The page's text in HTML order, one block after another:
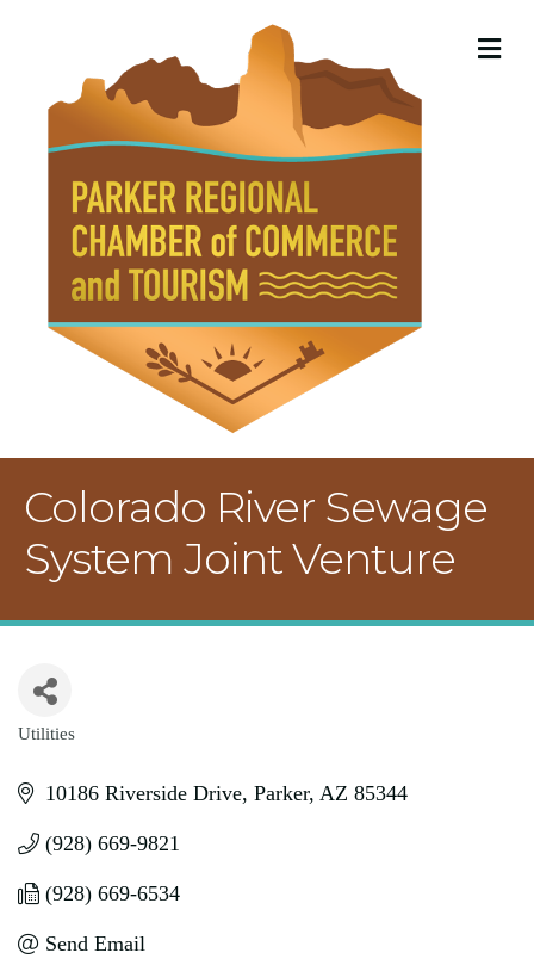
Colorado River Sewage
System Joint Venture
Categories
Utilities
10186 Riverside Drive Parker AZ 85344
(928) 669-9821
(928) 669-6534
Send Email